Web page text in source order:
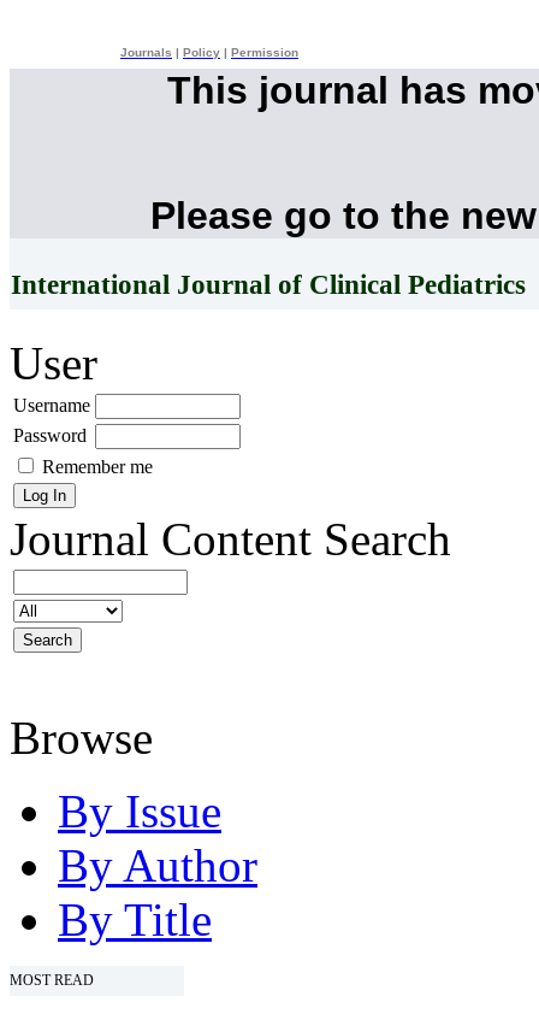
Journals Policy Permission
This journal has
Please go to the
International Journal of Clinical Pediatrics
User
Username
Password
Remember me
Journal Content Search
Browse
By Issue
By Author
By Title
MOST READ